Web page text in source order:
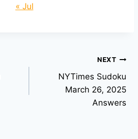
« Jul
NEXT
NYTimes Sudoku
March 26, 2025
Answers